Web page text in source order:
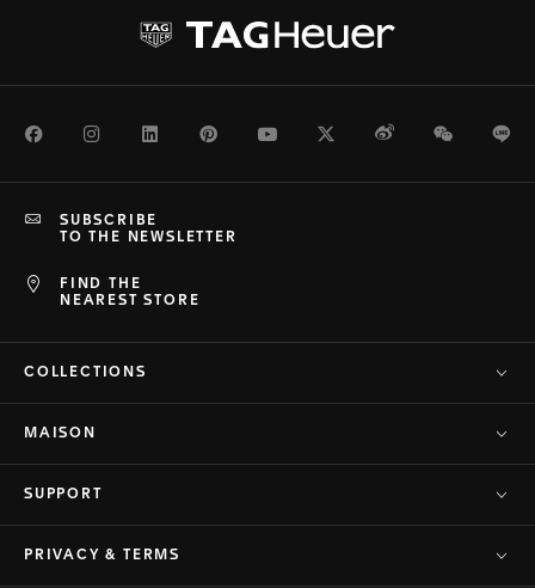
FacebookInstagramLinkedInPinterestYoutubeTwitterWeiboWeChat
FIND THE
NEAREST STORE
SUBSCRIBE
TO THE NEWSLETTER
COLLECTIONS
MAISON
SUPPORT
PRIVACY & TERMS